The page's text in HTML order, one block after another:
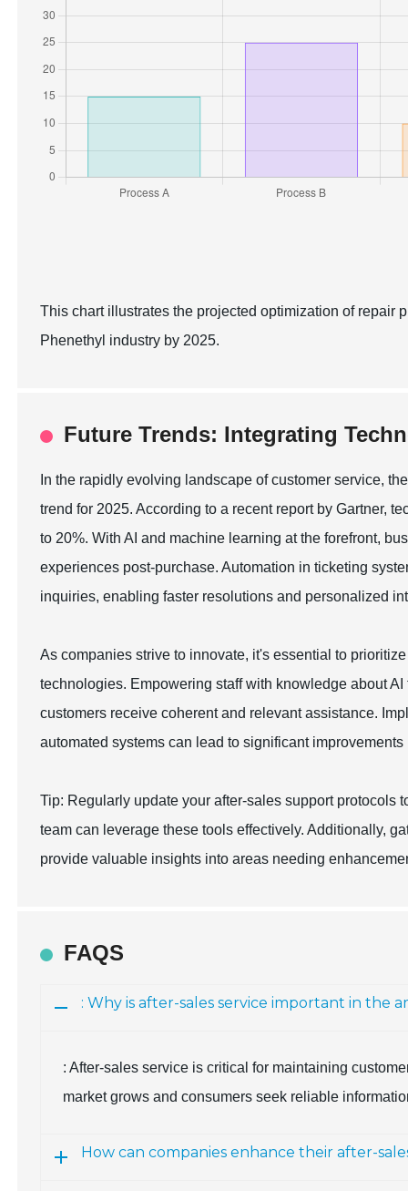
This chart illustrates the projected optimization of repair
Phenethyl industry by 2025.
Future Trends: Integrating
In the rapidly evolving landscape of customer service,
trend for 2025. According to a recent report by Gartner,
to 20%. With AI and machine learning at the forefront,
experiences post-purchase. Automation in ticketing
inquiries, enabling faster resolutions and personalized
As companies strive to innovate, it's essential to
technologies. Empowering staff with knowledge about
customers receive coherent and relevant assistance.
automated systems can lead to significant
Tip: Regularly update your after-sales support protocols
team can leverage these tools effectively. Additionally,
provide valuable insights into areas needing
FAQS
: Why is after-sales service important in the
: After-sales service is critical for maintaining
market grows and consumers seek reliable
How can companies enhance their after-